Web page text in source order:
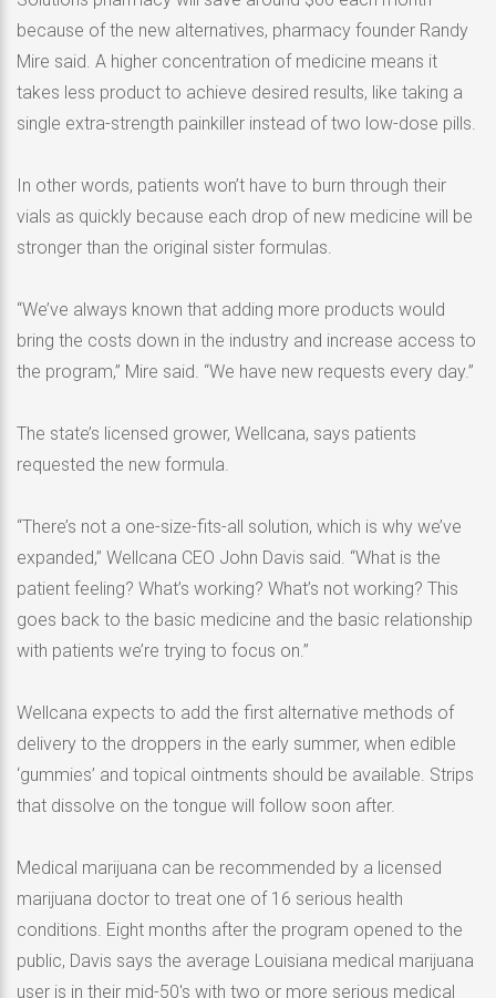
because of the new alternatives, pharmacy founder Randy
Mire said. A higher concentration of medicine means it
takes less product to achieve desired results, like taking a
single extra-strength painkiller instead of two low-dose pills.
In other words, patients won’t have to burn through their
vials as quickly because each drop of new medicine will be
stronger than the original sister formulas.
“We’ve always known that adding more products would
bring the costs down in the industry and increase access to
the program,” Mire said. “We have new requests every day.”
The state’s licensed grower, Wellcana, says patients
requested the new formula.
“There’s not a one-size-fits-all solution, which is why we’ve
expanded,” Wellcana CEO John Davis said. “What is the
patient feeling? What’s working? What’s not working? This
goes back to the basic medicine and the basic relationship
with patients we’re trying to focus on.”
Wellcana expects to add the first alternative methods of
delivery to the droppers in the early summer, when edible
‘gummies’ and topical ointments should be available. Strips
that dissolve on the tongue will follow soon after.
Medical marijuana can be recommended by a licensed
marijuana doctor to treat one of 16 serious health
conditions. Eight months after the program opened to the
public, Davis says the average Louisiana medical marijuana
user is in their mid-50′s with two or more serious medical